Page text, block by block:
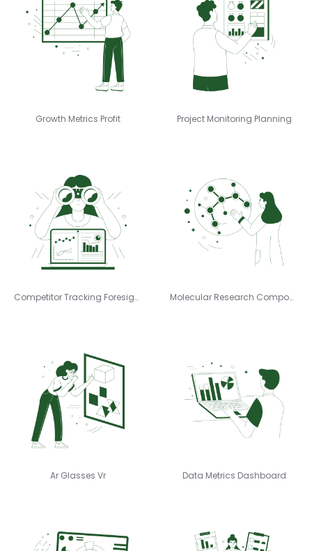
Growth Metrics Profit Project Monitoring Planning
Competitor Tracking Foresight Molecular Research Compound
Ar Glasses Vr Data Metrics Dashboard